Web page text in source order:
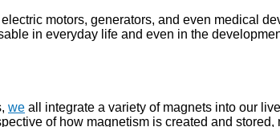
motors, generators, and even medical
in everyday life and even in the
we all integrate a variety of magnets into our
of how magnetism is created and stored,